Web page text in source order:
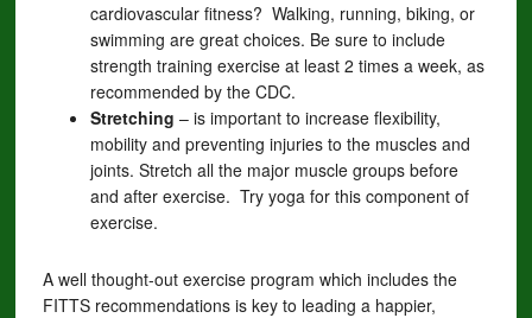
cardiovascular fitness? Walking, running, biking, or
swimming are great choices. Be sure to include
strength training exercise at least 2 times a week, as
recommended by the CDC.
Stretching – is important to increase flexibility,
mobility and preventing injuries to the muscles and
joints. Stretch all the major muscle groups before
and after exercise. Try yoga for this component of
exercise.
A well thought-out exercise program which includes the
FITTS recommendations is key to leading a happier,